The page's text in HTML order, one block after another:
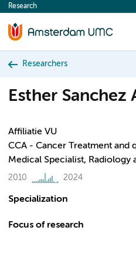
content
Research
Researchers
Esther Sanchez
Affiliatie VU
CCA - Cancer Treatment and
Medical Specialist, Radiology
2010 2024
Specialization
Focus of research